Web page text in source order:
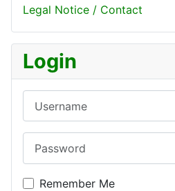
Legal Notice / Contact
Login
Remember Me